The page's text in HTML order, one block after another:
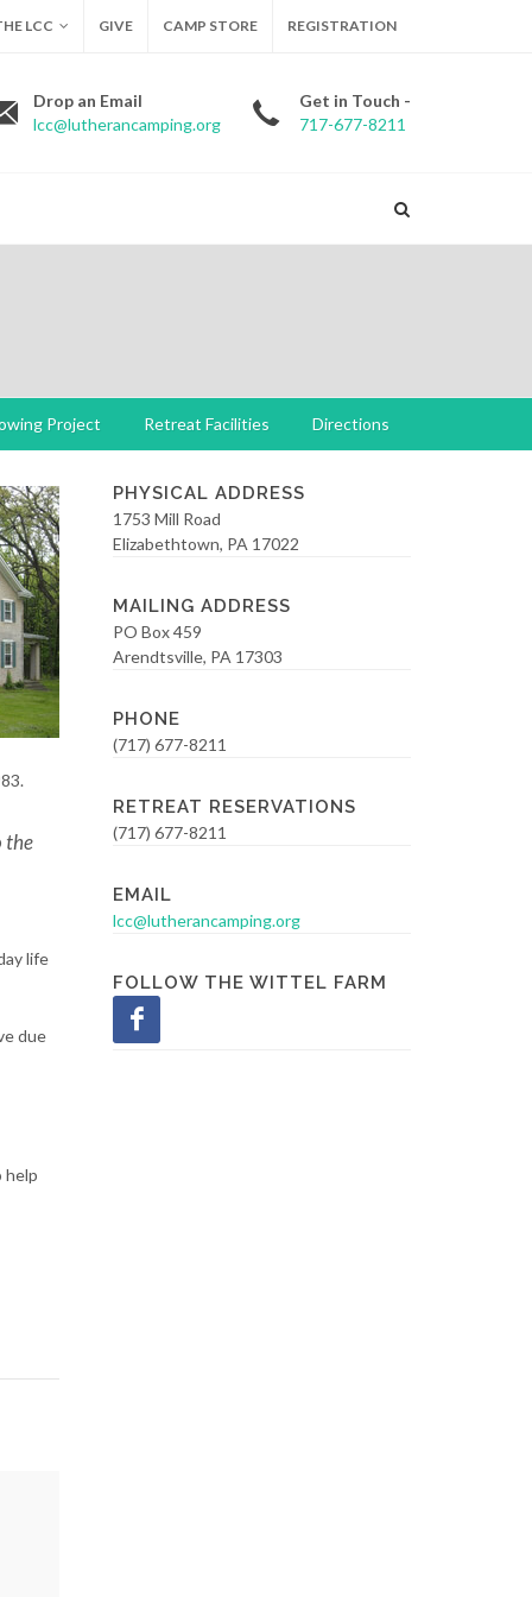
LCC GIVE CAMP STORE REGISTRATION
Drop an Email
lcc@lutherancamping.org
Get in Touch -
717-677-8211
Project Retreat Facilities Directions
the
life
due
help
PHYSICAL ADDRESS
1753 Mill Road
Elizabethtown, PA 17022
MAILING ADDRESS
PO Box 459
Arendtsville, PA 17303
PHONE
(717) 677-8211
RETREAT RESERVATIONS
(717) 677-8211
EMAIL
lcc@lutherancamping.org
FOLLOW THE WITTEL FARM